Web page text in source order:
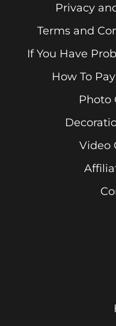
Privacy
Terms and
If You Have
How To
Photo
Video